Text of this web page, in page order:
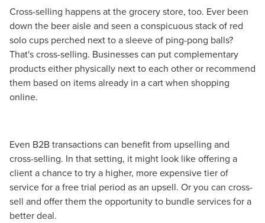
Cross-selling happens at the grocery store, too. Ever been
down the beer aisle and seen a conspicuous stack of red
solo cups perched next to a sleeve of ping-pong balls?
That's cross-selling. Businesses can put complementary
products either physically next to each other or recommend
them based on items already in a cart when shopping
online.
Even B2B transactions can benefit from upselling and
cross-selling. In that setting, it might look like offering a
client a chance to try a higher, more expensive tier of
service for a free trial period as an upsell. Or you can cross-
sell and offer them the opportunity to bundle services for a
better deal.